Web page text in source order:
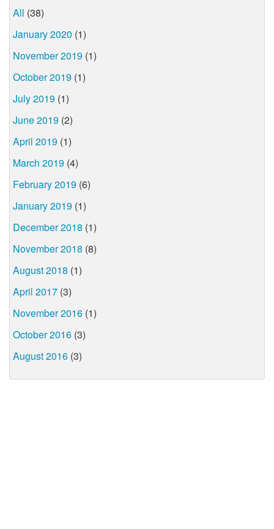
All (38)
January 2020 (1)
November 2019 (1)
October 2019 (1)
July 2019 (1)
June 2019 (2)
April 2019 (1)
March 2019 (4)
February 2019 (6)
January 2019 (1)
December 2018 (1)
November 2018 (8)
August 2018 (1)
April 2017 (3)
November 2016 (1)
October 2016 (3)
August 2016 (3)